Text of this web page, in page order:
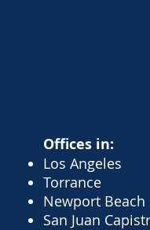
Offices in:
Los Angeles
Torrance
Newport Beach
San Juan